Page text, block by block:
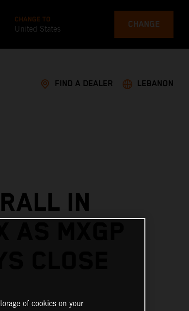
CHANGE TO
United States CHANGE
FIND A DEALER LEBANON
IN
MXGP
CLOSE
of cookies on your